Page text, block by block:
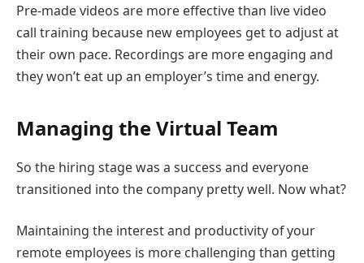
Pre-made videos are more effective than live video
call training because new employees get to adjust at
their own pace. Recordings are more engaging and
they won’t eat up an employer’s time and energy.
Managing the Virtual Team
So the hiring stage was a success and everyone
transitioned into the company pretty well. Now what?
Maintaining the interest and productivity of your
remote employees is more challenging than getting